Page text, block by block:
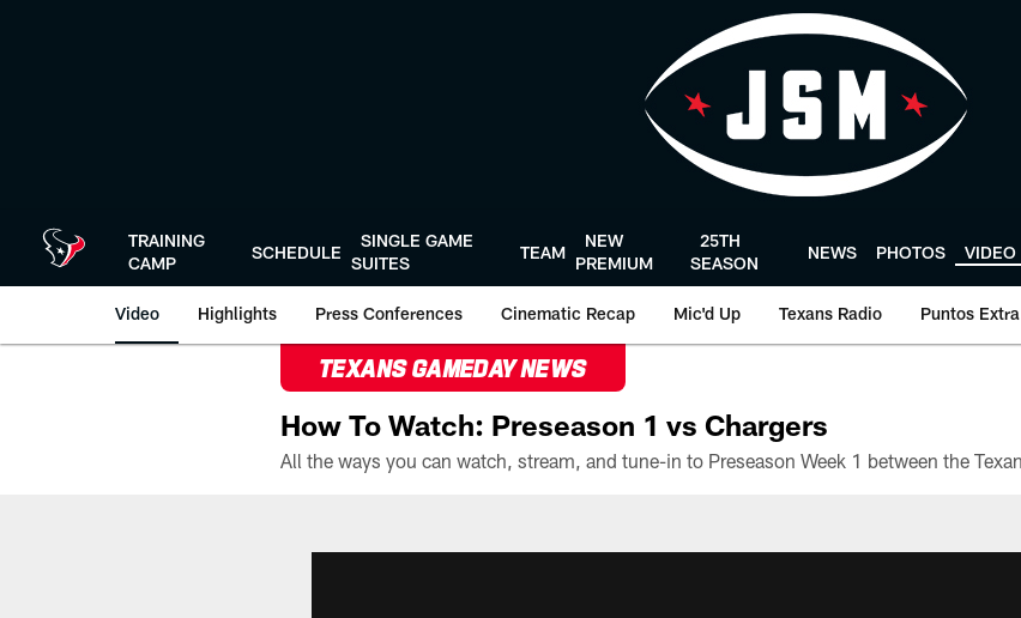
TRAINING
CAMP
SCHEDULE
SINGLE GAME
SUITES
TEAM
NEW
PREMIUM
25TH
SEASON
NEWS PHOTOS VIDEO
Video Highlights Press Conferences Cinematic Recap Mic'd Up Texans Radio Puntos Extra
TEXANS GAMEDAY NEWS
How To Watch: Preseason 1 vs Chargers